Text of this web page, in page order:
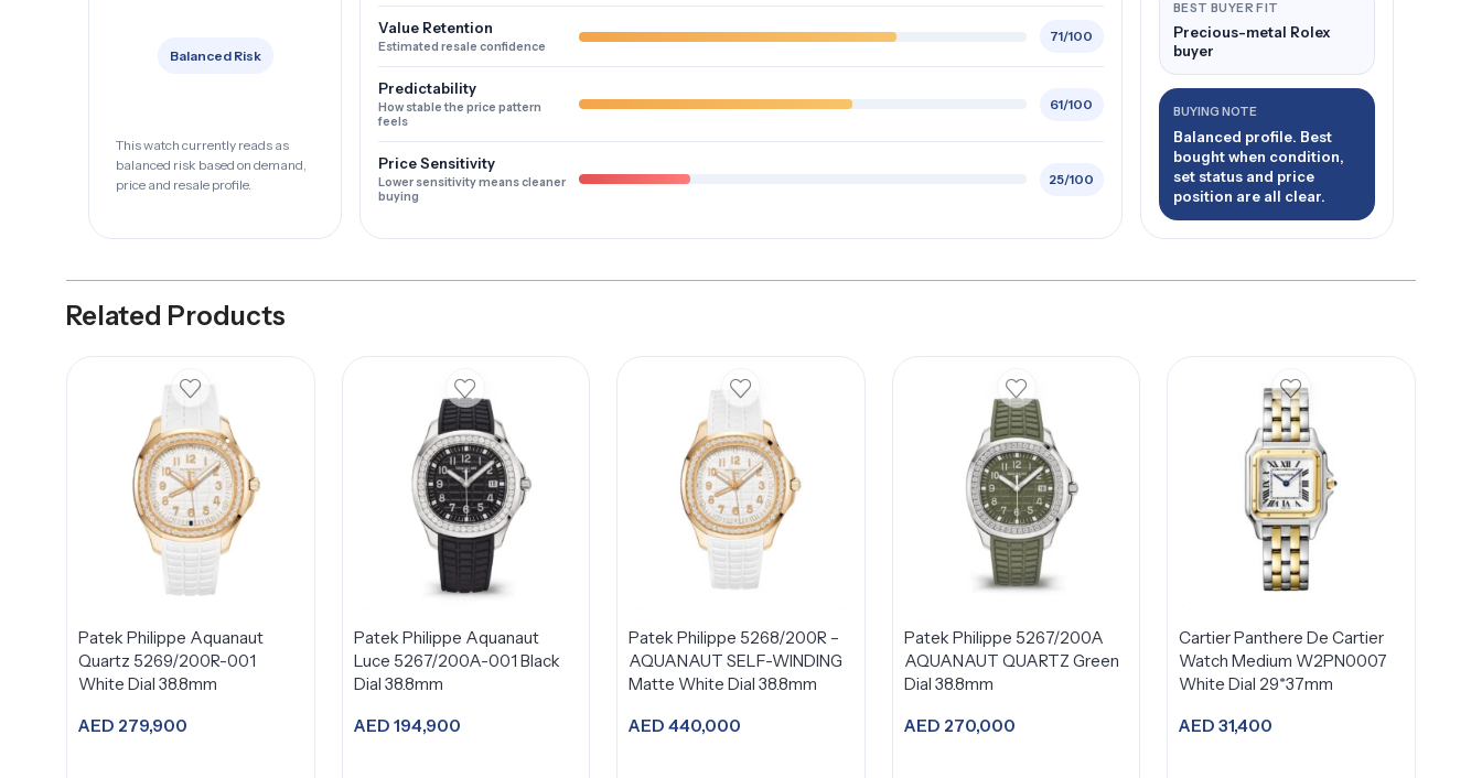
Balanced Risk
This watch currently reads as
balanced risk based on demand,
price and resale profile.
Value Retention
Estimated resale confidence
71/100
Predictability
How stable the price pattern
feels
61/100
Price Sensitivity
Lower sensitivity means cleaner
buying
25/100
BEST BUYER FIT
Precious-metal Rolex
buyer
BUYING NOTE
Balanced profile. Best
bought when condition,
set status and price
position are all clear.
Related Products
Patek Philippe Aquanaut
Quartz 5269/200R-001
White Dial 38.8mm
AED 279,900
Patek Philippe Aquanaut
Luce 5267/200A-001 Black
Dial 38.8mm
AED 194,900
Patek Philippe 5268/200R –
AQUANAUT SELF-WINDING
Matte White Dial 38.8mm
AED 440,000
Patek Philippe 5267/200A
AQUANAUT QUARTZ Green
Dial 38.8mm
AED 270,000
Cartier Panthere De Cartier
Watch Medium W2PN0007
White Dial 29*37mm
AED 31,400